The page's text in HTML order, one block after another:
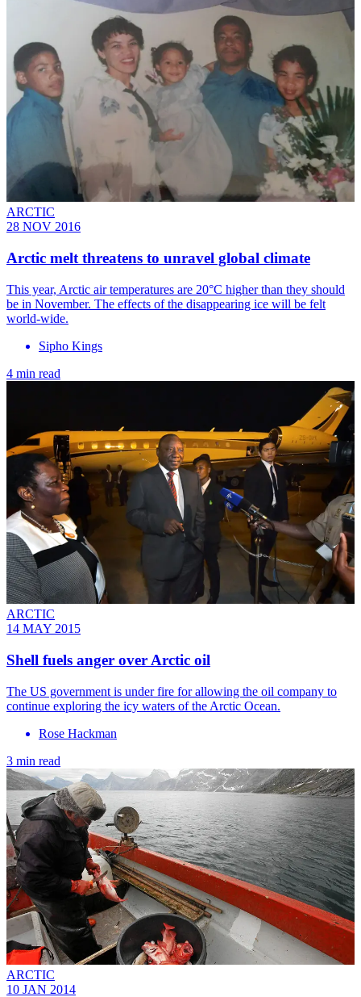
ARCTIC
28 NOV 2016
Arctic melt threatens to unravel global climate
This year, Arctic air temperatures are 20°C higher than they should
be in November. The effects of the disappearing ice will be felt
world-wide.
Sipho Kings
4 min read
ARCTIC
14 MAY 2015
Shell fuels anger over Arctic oil
The US government is under fire for allowing the oil company to
continue exploring the icy waters of the Arctic Ocean.
Rose Hackman
3 min read
ARCTIC
10 JAN 2014